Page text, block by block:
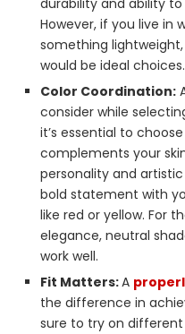
durability and ability
However, if you live in
something
would be ideal choices.
Color Coordination:
consider while
it’s essential to
complements your
personality and
bold statement with
like red or yellow. For
elegance, neutral
work well.
Fit Matters:A
the difference in
sure to try on